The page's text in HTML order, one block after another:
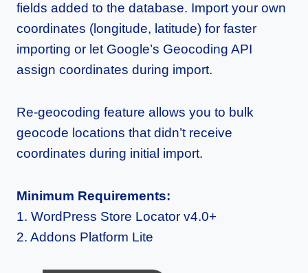
fields added to the database. Import your own
coordinates (longitude, latitude) for faster
importing or let Google’s Geocoding API
assign coordinates during import.
Re-geocoding feature allows you to bulk
geocode locations that didn’t receive
coordinates during initial import.
Minimum Requirements:
1. WordPress Store Locator v4.0+
2. Addons Platform Lite